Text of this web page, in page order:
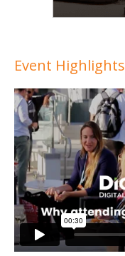
Event Highlights